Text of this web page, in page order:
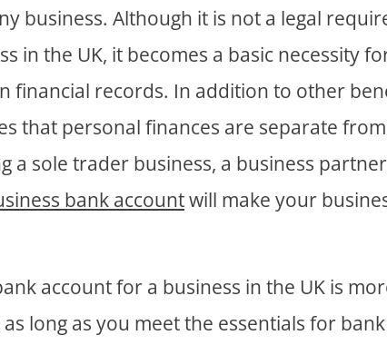
business. Although it is not a legal
in the UK, it becomes a basic necessity
financial records. In addition to other
that personal finances are separate
a sole trader business, a business
bank accountwill make your
account for a business in the UK is
long as you meet the essentials for